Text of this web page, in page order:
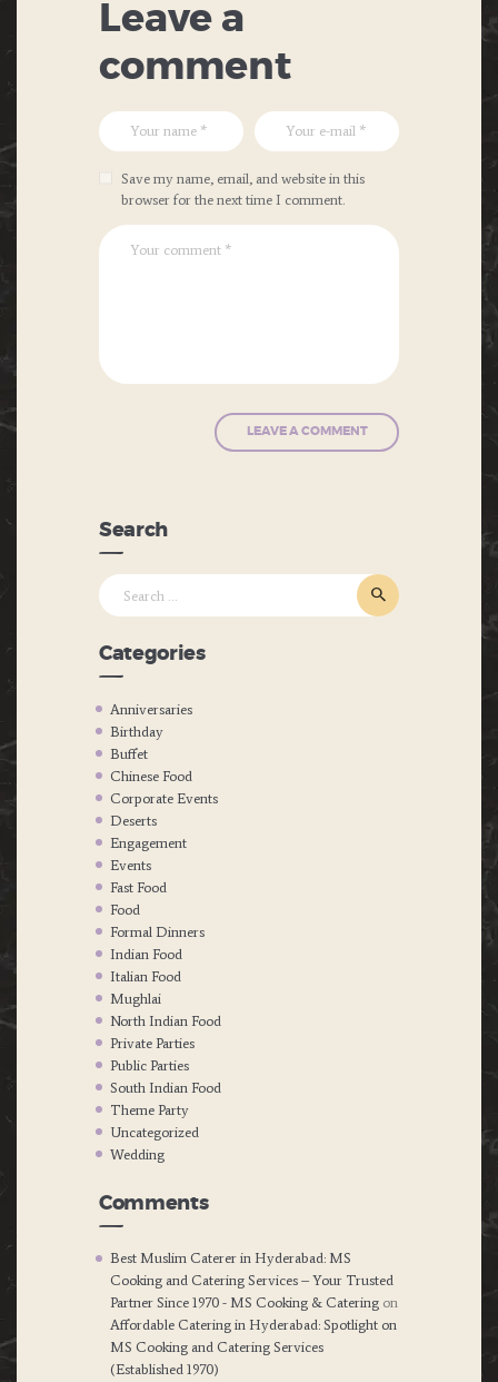
Leave a
comment
Save my name, email, and website in this
browser for the next time I comment.
Search
Search
for:
Categories
Anniversaries
Birthday
Buffet
Chinese Food
Corporate Events
Deserts
Engagement
Events
Fast Food
Food
Formal Dinners
Indian Food
Italian Food
Mughlai
North Indian Food
Private Parties
Public Parties
South Indian Food
Theme Party
Uncategorized
Wedding
Comments
Best Muslim Caterer in Hyderabad: MS
Cooking and Catering Services – Your Trusted
Partner Since 1970 - MS Cooking & Catering on
Affordable Catering in Hyderabad: Spotlight on
MS Cooking and Catering Services
(Established 1970)